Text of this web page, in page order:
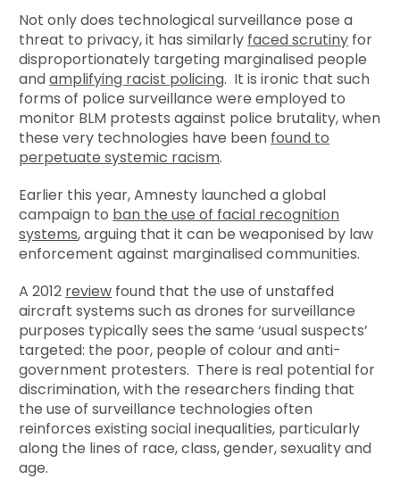
Not only does technological surveillance pose a
threat to privacy, it has similarly faced scrutiny for
disproportionately targeting marginalised people
andamplifying racist policing. It is ironic that such
forms of police surveillance were employed to
monitor BLM protests against police brutality, when
these very technologies have been found to
perpetuate systemic racism.
Earlier this year, Amnesty launched a global
campaign to ban the use of facial recognition
systems, arguing that it can be weaponised by law
enforcement against marginalised communities.
A 2012 review found that the use of unstaffed
aircraft systems such as drones for surveillance
purposes typically sees the same ‘usual suspects’
targeted: the poor, people of colour and anti-
government protesters. There is real potential for
discrimination, with the researchers finding that
the use of surveillance technologies often
reinforces existing social inequalities, particularly
along the lines of race, class, gender, sexuality and
age.